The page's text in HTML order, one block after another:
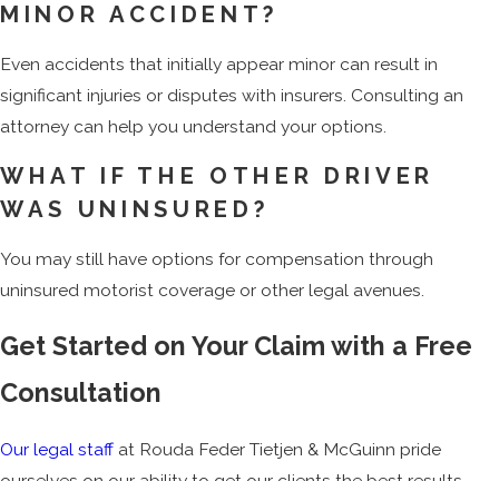
MINOR ACCIDENT?
Even accidents that initially appear minor can result in
significant injuries or disputes with insurers. Consulting an
attorney can help you understand your options.
WHAT IF THE OTHER DRIVER
WAS UNINSURED?
You may still have options for compensation through
uninsured motorist coverage or other legal avenues.
Get Started on Your Claim with a Free
Consultation
Our legal staff at Rouda Feder Tietjen & McGuinn pride